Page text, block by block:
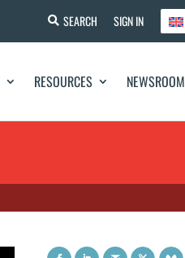
SEARCH SIGN IN
RESOURCES NEWSROOM